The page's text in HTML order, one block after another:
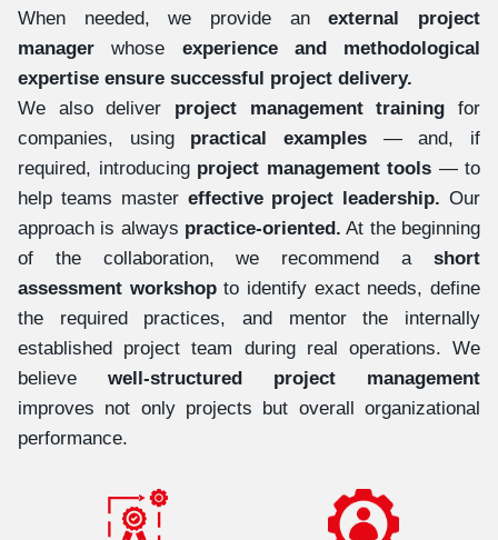
When needed, we provide anexternal project
manager whose experience and methodological
expertise ensure successful project delivery.
We also deliver project management training for
companies, using practical examples — and, if
required, introducing project management tools — to
help teams master effective project leadership. Our
approach is always practice-oriented. At the beginning
of the collaboration, we recommend a short
assessment workshopto identify exact needs, define
the required practices, and mentor the internally
established project team during real operations. We
believe well-structured project management
improves not only projects but overall organizational
performance.